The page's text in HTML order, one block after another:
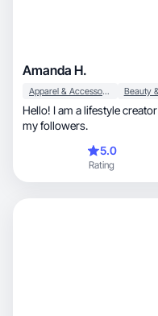
Amanda H.
Apparel & Accessories
Hello! I am a lifestyle
my followers.
5.0
Rating